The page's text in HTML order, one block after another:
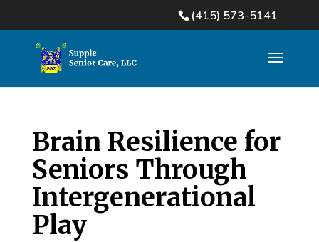
(415) 573-5141
Brain Resilience for
Seniors Through
Intergenerational
Play